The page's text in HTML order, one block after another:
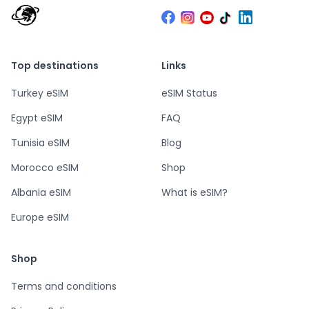
Top destinations
Turkey eSIM
Egypt eSIM
Tunisia eSIM
Morocco eSIM
Albania eSIM
Europe eSIM
Links
eSIM Status
FAQ
Blog
Shop
What is eSIM?
Shop
Terms and conditions